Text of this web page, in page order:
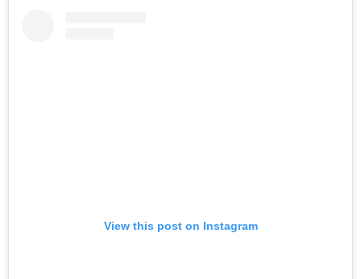
View this post on Instagram